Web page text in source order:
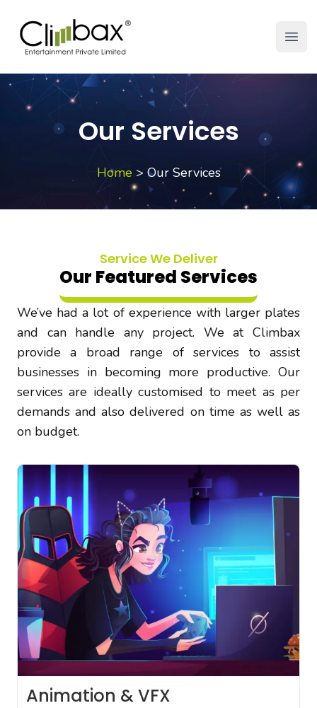
Climbax Entertainment Logo
Our Services
Home > Our Services
Service We Deliver
Our Featured Services
We’ve had a lot of experience with larger plates
and can handle any project. We at Climbax
provide a broad range of services to assist
businesses in becoming more productive. Our
services are ideally customised to meet as per
demands and also delivered on time as well as
on budget.
Animation & VFX